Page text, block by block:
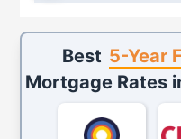
Best 5-Year
Mortgage Rates